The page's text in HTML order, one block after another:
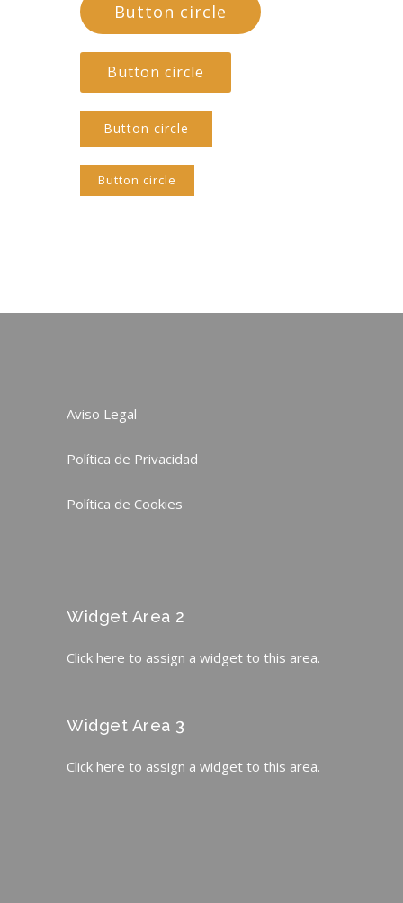
Button circle
Button circle
Button circle
Button circle
Aviso Legal
Política de Privacidad
Política de Cookies
Widget Area 2
Click here to assign a widget to this area.
Widget Area 3
Click here to assign a widget to this area.